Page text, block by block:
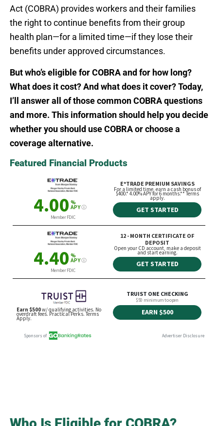
Act (COBRA) provides workers and their families
the right to continue benefits from their group
health plan—for a limited time—if they lose their
benefits under approved circumstances.
But who’s eligible for COBRA and for how long?
What does it cost? And what does it cover? Today,
I’ll answer all of those common COBRA questions
and more. This information should help you decide
whether you should use COBRA or choose a
coverage alternative.
Featured Financial Products